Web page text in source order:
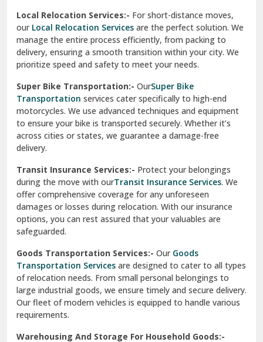
Vasant Kunj Delhi
Vasundhara Enclave Delhi
Vasundhara Ghaziabad
Vikaspuri Delhi
Vishwas Nagar Delhi
West Delhi
Local Relocation Services:- For short-distance moves,
ourLocal Relocation Services are the perfect solution. We
manage the entire process efficiently, from packing to
delivery, ensuring a smooth transition within your city. We
prioritize speed and safety to meet your needs.
Super Bike Transportation:- OurSuper Bike
Transportation services cater specifically to high-end
motorcycles. We use advanced techniques and equipment
to ensure your bike is transported securely. Whether it’s
across cities or states, we guarantee a damage-free
delivery.
Transit Insurance Services:- Protect your belongings
during the move with ourTransit Insurance Services. We
offer comprehensive coverage for any unforeseen
damages or losses during relocation. With our insurance
options, you can rest assured that your valuables are
safeguarded.
Goods Transportation Services:- OurGoods
Transportation Services are designed to cater to all types
of relocation needs. From small personal belongings to
large industrial goods, we ensure timely and secure delivery.
Our fleet of modern vehicles is equipped to handle various
requirements.
Warehousing And Storage For Household Goods:-